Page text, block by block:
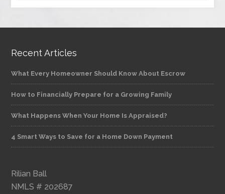
Recent Articles
What Every Homeowner Should Know About Escrow
How to Financially Prepare for a Growing Family
What Happens When Your Home Is Appraised?
4 Smart Ways to Save for a Home Down Payment
Rilian Ball
NMLS # 202687